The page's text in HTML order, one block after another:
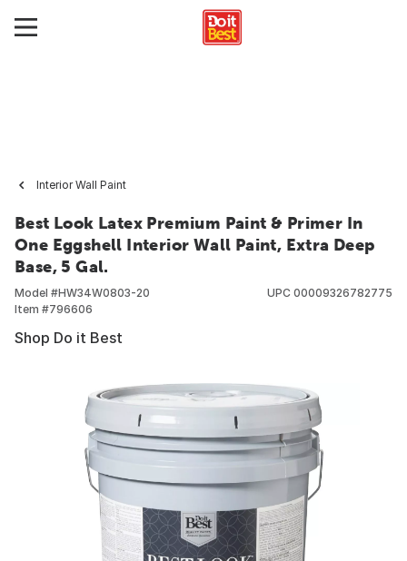
Interior Wall Paint
Best Look Latex Premium Paint & Primer In
One Eggshell Interior Wall Paint, Extra Deep
Base, 5 Gal.
Model #HW34W0803-20
Item #796606
UPC 00009326782775
Shop Do it Best